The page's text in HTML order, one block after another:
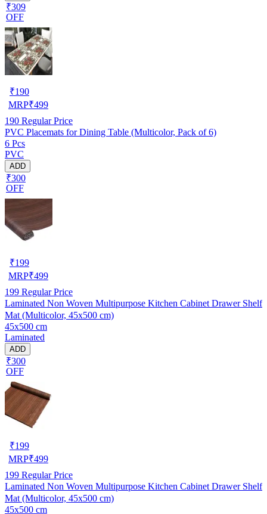
₹309
OFF
₹190
MRP₹499
190 Regular Price
PVC Placemats for Dining Table (Multicolor, Pack of 6)
6 Pcs
PVC
ADD
₹300
OFF
₹199
MRP₹499
199 Regular Price
Laminated Non Woven Multipurpose Kitchen Cabinet Drawer Shelf
Mat (Multicolor, 45x500 cm)
45x500 cm
Laminated
ADD
₹300
OFF
₹199
MRP₹499
199 Regular Price
Laminated Non Woven Multipurpose Kitchen Cabinet Drawer Shelf
Mat (Multicolor, 45x500 cm)
45x500 cm